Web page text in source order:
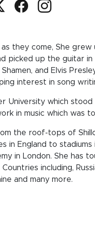
they come, She grew
picked up the guitar in
and Elvis
interest in song
University which
in music which was
the roof-tops of
in England to
in London. She has
including,
and many more.